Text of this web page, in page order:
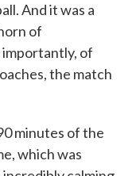
And it was a
of
importantly, of
the match
minutes of the
which was